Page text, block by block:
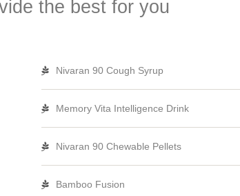
the best for you
Nivaran 90 Cough Syrup
Memory Vita Intelligence Drink
Nivaran 90 Chewable Pellets
Bamboo Fusion